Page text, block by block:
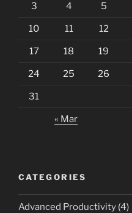
3 4 5
10 11 12
17 18 19
24 25 26
31
« Mar
CATEGORIES
Advanced Productivity (4)